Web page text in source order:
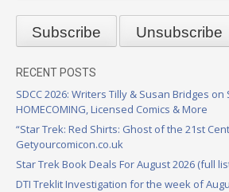
RECENT POSTS
SDCC 2026: Writers Tilly & Susan Bridges on
HOMECOMING, Licensed Comics & More
“Star Trek: Red Shirts: Ghost of the 21st
Getyourcomicon.co.uk
Star Trek Book Deals For August 2026 (full
DTI Treklit Investigation for the week of